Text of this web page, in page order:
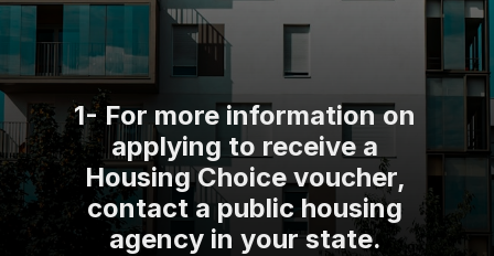
1- For more information on
applying to receive a
Housing Choice voucher,
contact a public housing
agency in your state.